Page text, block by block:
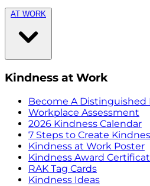
AT WORK
Kindness at Work
Become A Distinguished
Workplace Assessment
2026 Kindness Calendar
7 Steps to Create
Kindness at Work Poster
Kindness Award
RAK Tag Cards
Kindness Ideas